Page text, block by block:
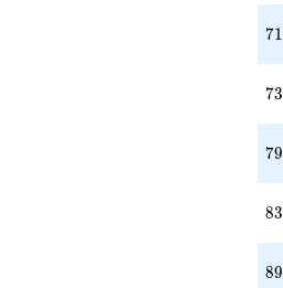
71
71
73
73
79
79
83
83
89
89